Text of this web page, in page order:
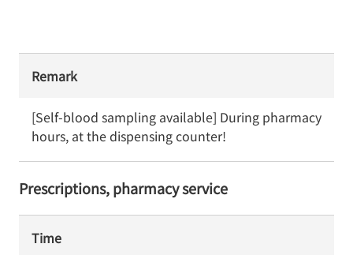
Remark
[Self-blood sampling available] During pharmacy
hours, at the dispensing counter!
Prescriptions, pharmacy service
Time